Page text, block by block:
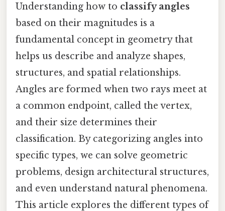
Understanding how to classify angles
based on their magnitudes is a
fundamental concept in geometry that
helps us describe and analyze shapes,
structures, and spatial relationships.
Angles are formed when two rays meet at
a common endpoint, called the vertex,
and their size determines their
classification. By categorizing angles into
specific types, we can solve geometric
problems, design architectural structures,
and even understand natural phenomena.
This article explores the different types of